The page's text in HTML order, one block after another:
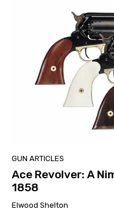
GUN ARTICLES
Ace Revolver: A
1858
Elwood Shelton